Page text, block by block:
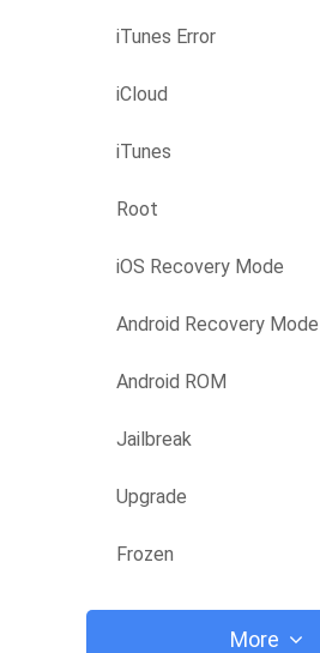
iTunes Error
iCloud
iTunes
Root
iOS Recovery Mode
Android Recovery Mode
Android ROM
Jailbreak
Upgrade
Frozen
More